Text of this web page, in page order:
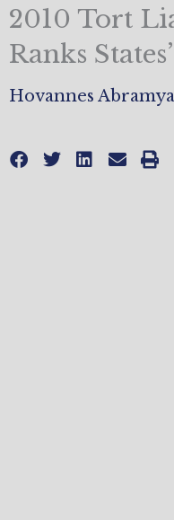
2010 Tort
Ranks
Hovannes